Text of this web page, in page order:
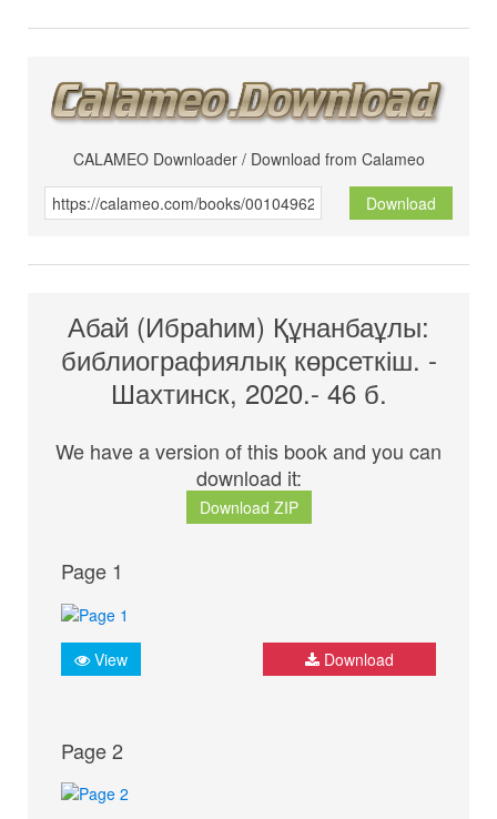
CALAMEO Downloader / Download from Calameo
Download
Абай (Ибраһим) Құнанбаұлы:
библиографиялық көрсеткіш. -
Шахтинск, 2020.- 46 б.
We have a version of this book and you can
download it:
Download ZIP
Page 1
View Download
Page 2